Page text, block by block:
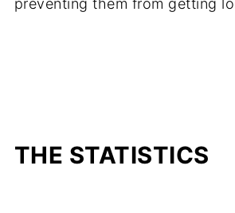
preventing them from getting
THE STATISTICS